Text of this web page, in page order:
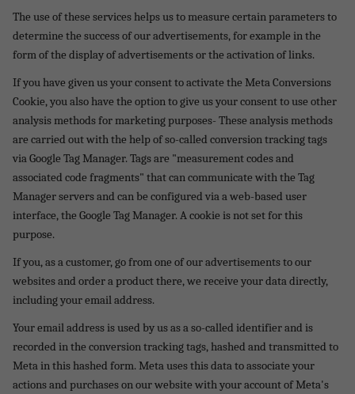
The use of these services helps us to measure certain parameters to
determine the success of our advertisements, for example in the
form of the display of advertisements or the activation of links.
If you have given us your consent to activate the Meta Conversions
Cookie, you also have the option to give us your consent to use other
analysis methods for marketing purposes- These analysis methods
are carried out with the help of so-called conversion tracking tags
via Google Tag Manager. Tags are "measurement codes and
associated code fragments" that can communicate with the Tag
Manager servers and can be configured via a web-based user
interface, the Google Tag Manager. A cookie is not set for this
purpose.
If you, as a customer, go from one of our advertisements to our
websites and order a product there, we receive your data directly,
including your email address.
Your email address is used by us as a so-called identifier and is
recorded in the conversion tracking tags, hashed and transmitted to
Meta in this hashed form. Meta uses this data to associate your
actions and purchases on our website with your account of Meta's